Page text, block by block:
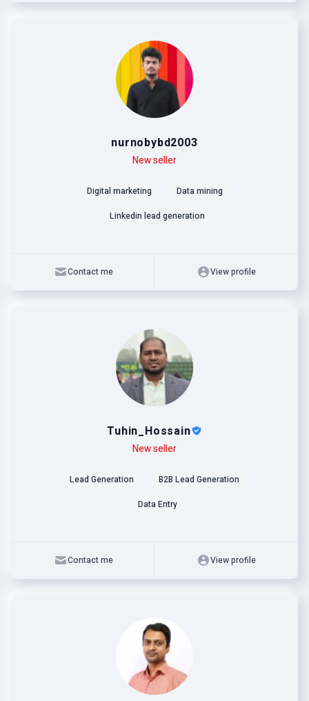
nurnobybd2003
New seller
Digital marketing
Data mining
Linkedin lead generation
Contact me View profile
Tuhin_Hossain
New seller
Lead Generation
B2B Lead Generation
Data Entry
Contact me View profile